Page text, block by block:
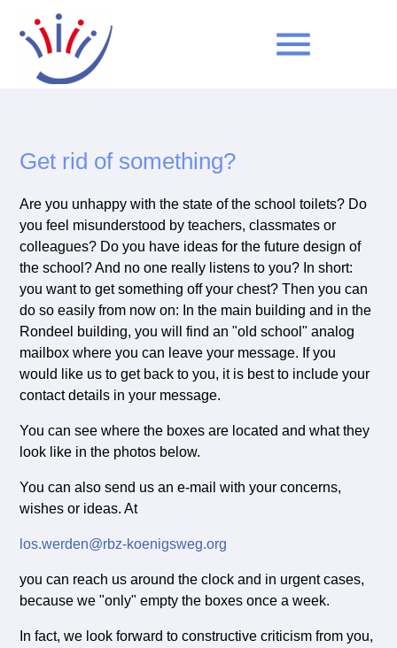
menu
Get rid of something?
Are you unhappy with the state of the school toilets? Do
you feel misunderstood by teachers, classmates or
colleagues? Do you have ideas for the future design of
the school? And no one really listens to you? In short:
you want to get something off your chest? Then you can
do so easily from now on: In the main building and in the
Rondeel building, you will find an "old school" analog
mailbox where you can leave your message. If you
would like us to get back to you, it is best to include your
contact details in your message.
You can see where the boxes are located and what they
look like in the photos below.
You can also send us an e-mail with your concerns,
wishes or ideas. At
los.werden@rbz-koenigsweg.org
you can reach us around the clock and in urgent cases,
because we "only" empty the boxes once a week.
In fact, we look forward to constructive criticism from you,